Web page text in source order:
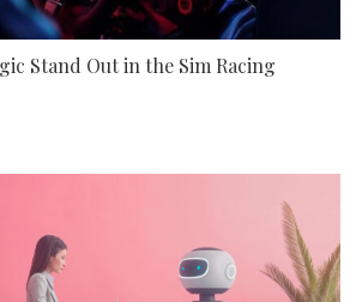
Stand Out in the Sim Racing